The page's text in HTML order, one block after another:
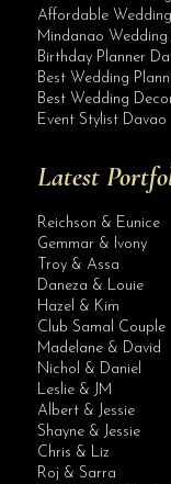
Affordable
Mindanao Wedding
Birthday Planner
Best Wedding
Best Wedding
Event Stylist Davao
Latest
Reichson & Eunice
Gemmar & Ivony
Troy & Assa
Daneza & Louie
Hazel & Kim
Club Samal Couple
Madelane & David
Nichol & Daniel
Leslie & JM
Albert & Jessie
Shayne & Jessie
Chris & Liz
Roj & Sarra